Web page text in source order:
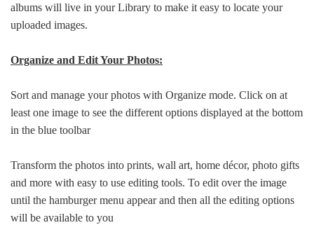
albums will live in your Library to make it easy to locate your
uploaded images.
Organize and Edit Your Photos:
Sort and manage your photos with Organize mode. Click on at
least one image to see the different options displayed at the bottom
in the blue toolbar
Transform the photos into prints, wall art, home décor, photo gifts
and more with easy to use editing tools. To edit over the image
until the hamburger menu appear and then all the editing options
will be available to you